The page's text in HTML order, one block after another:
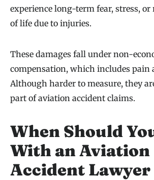
experience long-term fear, stress, or
of life due to injuries.
These damages fall under non-
compensation, which includes pain
Although harder to measure, they
part of aviation accident claims.
When Should
With an Aviation
Accident Lawyer